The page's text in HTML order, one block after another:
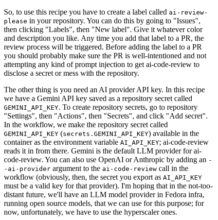
So, to use this recipe you have to create a label called ai-review-
please in your repository. You can do this by going to "Issues",
then clicking "Labels", then "New label". Give it whatever color
and description you like. Any time you add that label to a PR, the
review process will be triggered. Before adding the label to a PR
you should probably make sure the PR is well-intentioned and not
attempting any kind of prompt injection to get ai-code-review to
disclose a secret or mess with the repository.
The other thing is you need an AI provider API key. In this recipe
we have a Gemini API key saved as a repository secret called
GEMINI_API_KEY. To create repository secrets, go to repository
"Settings", then "Actions", then "Secrets", and click "Add secret".
In the workflow, we make the repository secret called
GEMINI_API_KEY (secrets.GEMINI_API_KEY) available in the
container as the environment variable AI_API_KEY; ai-code-review
reads it in from there. Gemini is the default LLM provider for ai-
code-review. You can also use OpenAI or Anthropic by adding an -
-ai-provider argument to the ai-code-review call in the
workflow (obviously, then, the secret you export as AI_API_KEY
must be a valid key for that provider). I'm hoping that in the not-too-
distant future, we'll have an LLM model provider in Fedora infra,
running open source models, that we can use for this purpose; for
now, unfortunately, we have to use the hyperscaler ones.